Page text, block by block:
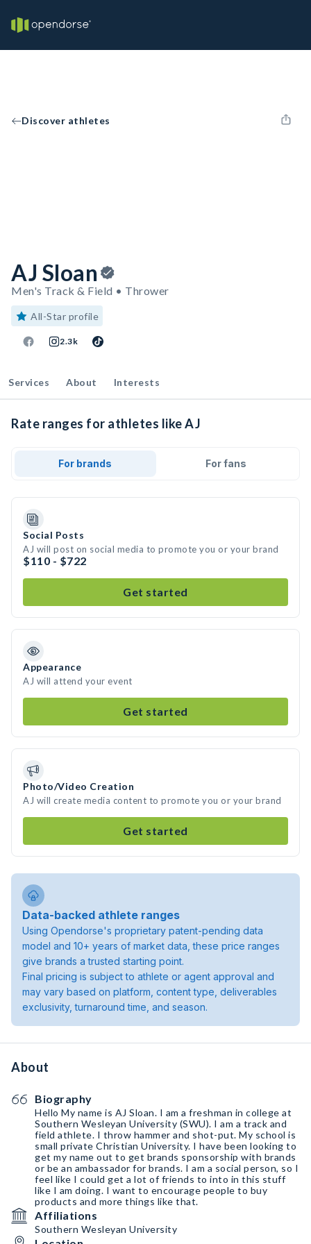
Discover athletes
AJ Sloan
Men's Track & Field • Thrower
All-Star profile
2.3k
Services About Interests
Rate ranges for athletes like AJ
For brands For fans
Social Posts
AJ will post on social media to promote you or your brand
$110 - $722
Get started
Appearance
AJ will attend your event
Get started
Photo/Video Creation
AJ will create media content to promote you or your brand
Get started
Data-backed athlete ranges
Using Opendorse's proprietary patent-pending data
model and 10+ years of market data, these price ranges
give brands a trusted starting point.
Final pricing is subject to athlete or agent approval and
may vary based on platform, content type, deliverables
exclusivity, turnaround time, and season.
About
Biography
Hello My name is AJ Sloan. I am a freshman in college at
Southern Wesleyan University (SWU). I am a track and
field athlete. I throw hammer and shot-put. My school is
small private Christian University. I have been looking to
get my name out to get brands sponsorship with brands
or be an ambassador for brands. I am a social person, so I
feel like I could get a lot of friends to into in this stuff
like I am doing. I want to encourage people to buy
products and more things like that.
Affiliations
Southern Wesleyan University